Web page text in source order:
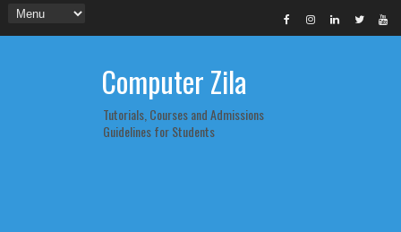
Computer Zila
Tutorials, Courses and Admissions
Guidelines for Students